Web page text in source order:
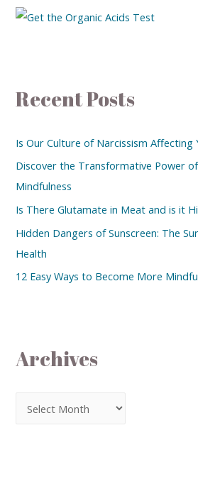
Recent Posts
Is Our Culture of Narcissism Affecting
Discover the Transformative Power
Mindfulness
Is There Glutamate in Meat and is it
Hidden Dangers of Sunscreen: The
Health
12 Easy Ways to Become More
Archives